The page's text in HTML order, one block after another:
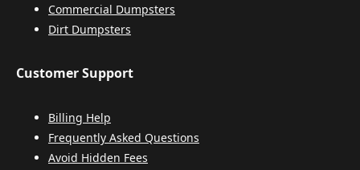
Commercial Dumpsters
Dirt Dumpsters
Customer Support
Billing Help
Frequently Asked Questions
Avoid Hidden Fees